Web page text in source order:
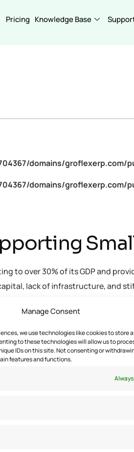
Manage Consent
we use technologies like cookies to store
to these technologies will allow us to
IDs on this site. Not consenting or
features and functions.
Pricing Knowledge Base
domains/
domains/
to over 30% of its GDP and
lack of infrastructure, and